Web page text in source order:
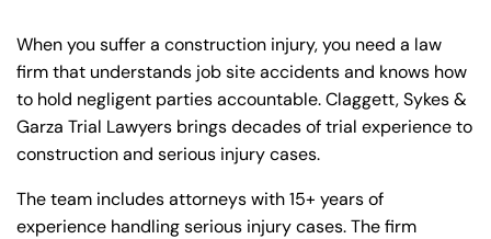
When you suffer a construction injury, you need a law
firm that understands job site accidents and knows how
to hold negligent parties accountable. Claggett, Sykes &
Garza Trial Lawyers brings decades of trial experience to
construction and serious injury cases.
The team includes attorneys with 15+ years of
experience handling serious injury cases. The firm